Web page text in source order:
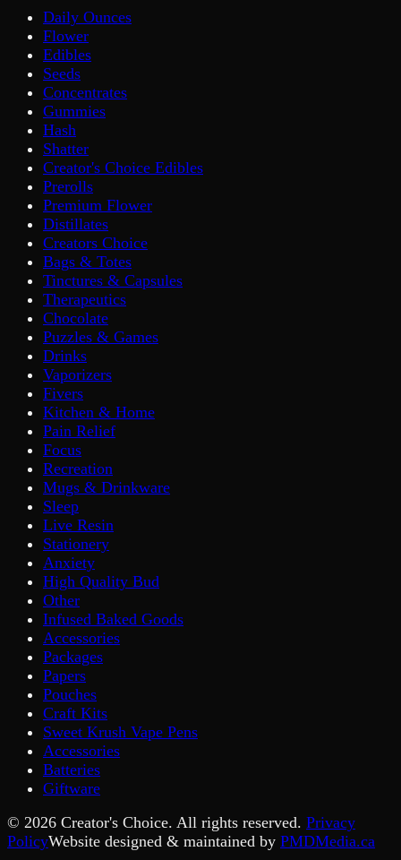
Daily Ounces
Flower
Edibles
Seeds
Concentrates
Gummies
Hash
Shatter
Creator's Choice Edibles
Prerolls
Premium Flower
Distillates
Creators Choice
Bags & Totes
Tinctures & Capsules
Therapeutics
Chocolate
Puzzles & Games
Drinks
Vaporizers
Fivers
Kitchen & Home
Pain Relief
Focus
Recreation
Mugs & Drinkware
Sleep
Live Resin
Stationery
Anxiety
High Quality Bud
Other
Infused Baked Goods
Accessories
Packages
Papers
Pouches
Craft Kits
Sweet Krush Vape Pens
Accessories
Batteries
Giftware
© 2026 Creator's Choice. All rights reserved. Privacy
PolicyWebsite designed & maintained by PMDMedia.ca